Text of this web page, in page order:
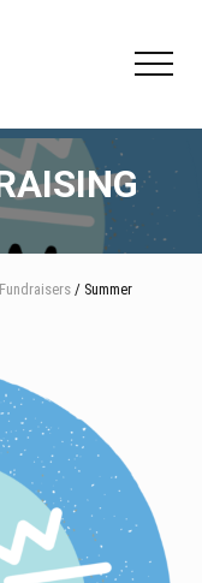
Menu
Fundraisers / Summer